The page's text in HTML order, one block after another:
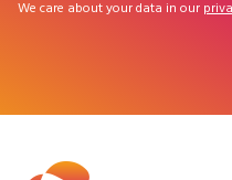
We care about your data in our